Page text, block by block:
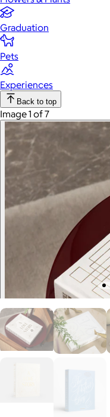
Graduation
Pets
Experiences
Back to top
Image 1 of 7